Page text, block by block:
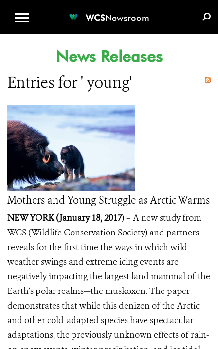
WCSNewsroom
News Releases
Entries for ' young'
Mothers and Young Struggle as Arctic Warms
NEW YORK (January 18, 2017) – A new study from
WCS (Wildlife Conservation Society) and partners
reveals for the first time the ways in which wild
weather swings and extreme icing events are
negatively impacting the largest land mammal of the
Earth’s polar realms—the muskoxen. The paper
demonstrates that while this denizen of the Arctic
and other cold-adapted species have spectacular
adaptations, the previously unknown effects of rain-